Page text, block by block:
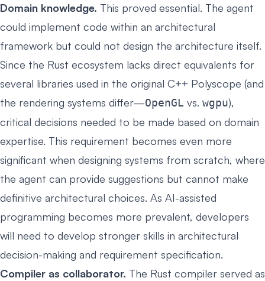
Domain knowledge. This proved essential. The agent
could implement code within an architectural
framework but could not design the architecture itself.
Since the Rust ecosystem lacks direct equivalents for
several libraries used in the original C++ Polyscope (and
the rendering systems differ—OpenGL vs. wgpu),
critical decisions needed to be made based on domain
expertise. This requirement becomes even more
significant when designing systems from scratch, where
the agent can provide suggestions but cannot make
definitive architectural choices. As AI-assisted
programming becomes more prevalent, developers
will need to develop stronger skills in architectural
decision-making and requirement specification.
Compiler as collaborator. The Rust compiler served as